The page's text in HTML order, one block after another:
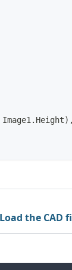
Load the CAD